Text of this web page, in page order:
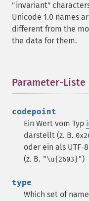
"invariant"
Unicode 1.0 names
different from the
the data for them.
Parameter-Liste
codepoint
Ein Wert vom Typ
darstellt (z. B.
oder ein als UTF-
(z. B. "\u{2603}")
type
Which set of